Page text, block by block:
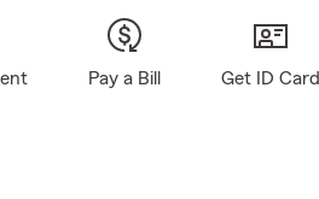
Pay a Bill Get ID Card